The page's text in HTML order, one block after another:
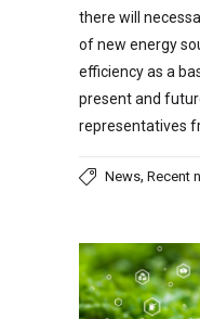
there will
of new energy
efficiency as a
present and
representatives
News, Recent